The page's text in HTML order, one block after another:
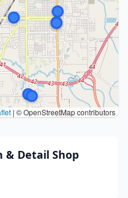
| © OpenStreetMap contributors
& Detail Shop